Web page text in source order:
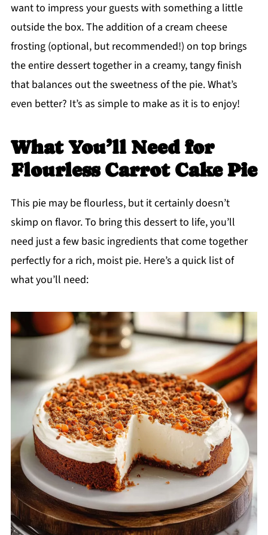
want to impress your guests with something a little
outside the box. The addition of a cream cheese
frosting (optional, but recommended!) on top brings
the entire dessert together in a creamy, tangy finish
that balances out the sweetness of the pie. What’s
even better? It’s as simple to make as it is to enjoy!
What You’ll Need for
Flourless Carrot Cake Pie
This pie may be flourless, but it certainly doesn’t
skimp on flavor. To bring this dessert to life, you’ll
need just a few basic ingredients that come together
perfectly for a rich, moist pie. Here’s a quick list of
what you’ll need: